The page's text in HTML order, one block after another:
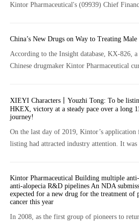
and Eastman, marking a groundbreaking
Kintor Pharmaceutical's (09939) Chief
treatment of prostate cancer next season.
China’s New Drugs on Way to Treating Male
According to the Insight database, KX-826,
Chinese drugmaker Kintor Pharmaceutical
XIEYI Characters丨Youzhi Tong: To be
HKEX, victory at a steady pace over a long
journey!
On the last day of 2019, Kintor’s
listing had attracted industry attention. It was
Kintor Pharmaceutical Building multiple anti-
anti-alopecia R&D pipelines An NDA
expected for a new drug for the treatment of
cancer this year
In 2008, as the first group of pioneers to